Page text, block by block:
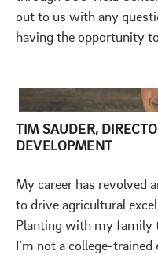
out to us with any
having the opportunity
TIM SAUDER,
DEVELOPMENT
My career has revolved
to drive agricultural
Planting with my family
I’m not a college-trained